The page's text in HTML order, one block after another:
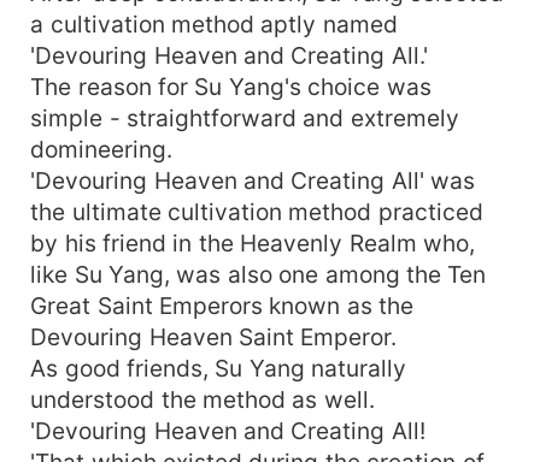
a cultivation method aptly named
'Devouring Heaven and Creating All.'
The reason for Su Yang's choice was
simple - straightforward and extremely
domineering.
'Devouring Heaven and Creating All' was
the ultimate cultivation method practiced
by his friend in the Heavenly Realm who,
like Su Yang, was also one among the Ten
Great Saint Emperors known as the
Devouring Heaven Saint Emperor.
As good friends, Su Yang naturally
understood the method as well.
'Devouring Heaven and Creating All!